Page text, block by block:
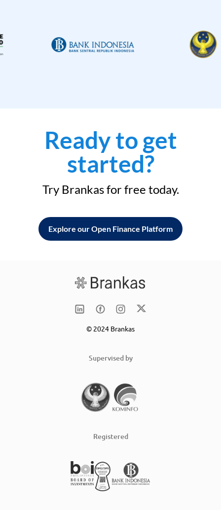
Ready to get
started?
Try Brankas for free today.
Explore our Open Finance Platform
© 2024 Brankas
Supervised by
Registered